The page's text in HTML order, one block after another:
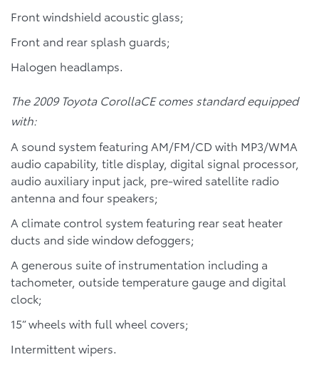
Front windshield acoustic glass;
Front and rear splash guards;
Halogen headlamps.
The 2009 Toyota CorollaCE comes standard equipped
with:
A sound system featuring AM/FM/CD with MP3/WMA
audio capability, title display, digital signal processor,
audio auxiliary input jack, pre-wired satellite radio
antenna and four speakers;
A climate control system featuring rear seat heater
ducts and side window defoggers;
A generous suite of instrumentation including a
tachometer, outside temperature gauge and digital
clock;
15” wheels with full wheel covers;
Intermittent wipers.